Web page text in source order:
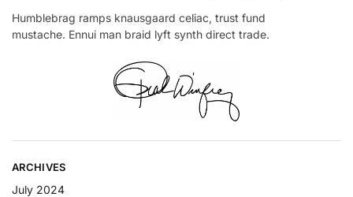
Humblebrag ramps knausgaard celiac, trust fund
mustache. Ennui man braid lyft synth direct trade.
ARCHIVES
July 2024